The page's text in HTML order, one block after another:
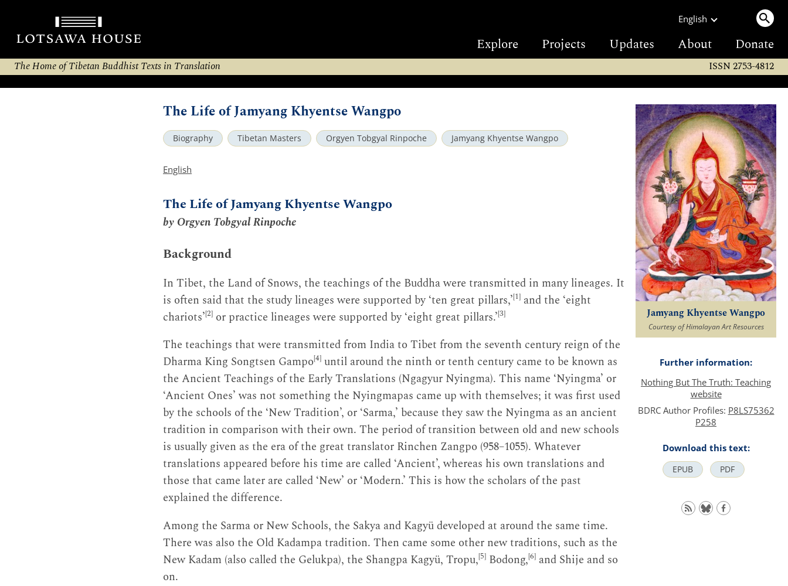
English
Explore Projects Updates About Donate
The Home of Tibetan Buddhist Texts in Translation ISSN 2753-4812
The Life of Jamyang Khyentse Wangpo
Biography Tibetan Masters Orgyen Tobgyal Rinpoche Jamyang Khyentse Wangpo
English
The Life of Jamyang Khyentse Wangpo
by Orgyen Tobgyal Rinpoche
Background
In Tibet, the Land of Snows, the teachings of the Buddha were transmitted in many lineages. It
is often said that the study lineages were supported by ‘ten great pillars,’[1] and the ‘eight
chariots’[2] or practice lineages were supported by ‘eight great pillars.’[3]
The teachings that were transmitted from India to Tibet from the seventh century reign of the
Dharma King Songtsen Gampo[4] until around the ninth or tenth century came to be known as
the Ancient Teachings of the Early Translations (Ngagyur Nyingma). This name ‘Nyingma’ or
‘Ancient Ones’ was not something the Nyingmapas came up with themselves; it was first used
by the schools of the ‘New Tradition’, or ‘Sarma,’ because they saw the Nyingma as an ancient
tradition in comparison with their own. The period of transition between old and new schools
is usually given as the era of the great translator Rinchen Zangpo (958–1055). Whatever
translations appeared before his time are called ‘Ancient’, whereas his own translations and
those that came later are called ‘New’ or ‘Modern.’ This is how the scholars of the past
explained the difference.
Among the Sarma or New Schools, the Sakya and Kagyü developed at around the same time.
There was also the Old Kadampa tradition. Then came some other new traditions, such as the
New Kadam (also called the Gelukpa), the Shangpa Kagyü, Tropu,[5] Bodong,[6] and Shije and so
on.
Jamyang Khyentse Wangpo
Courtesy of Himalayan Art Resources
Further information:
Nothing But The Truth: Teaching
website
BDRC Author Profiles: P8LS75362
P258
Download this text:
EPUB PDF